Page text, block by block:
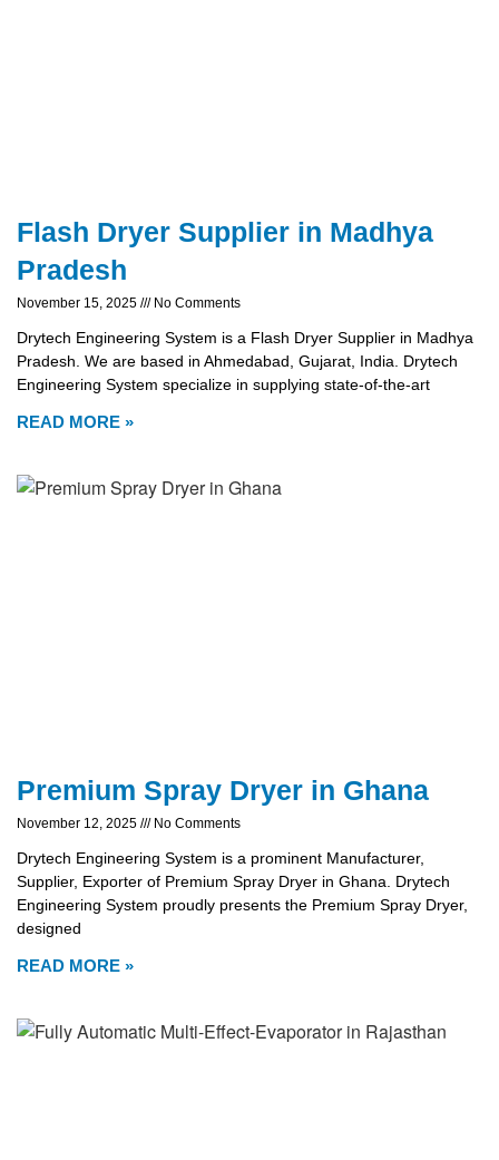
Flash Dryer Supplier in Madhya
Pradesh
November 15, 2025 No Comments
Drytech Engineering System is a Flash Dryer Supplier in Madhya
Pradesh. We are based in Ahmedabad, Gujarat, India. Drytech
Engineering System specialize in supplying state-of-the-art
READ MORE »
Premium Spray Dryer in Ghana
November 12, 2025 No Comments
Drytech Engineering System is a prominent Manufacturer,
Supplier, Exporter of Premium Spray Dryer in Ghana. Drytech
Engineering System proudly presents the Premium Spray Dryer,
designed
READ MORE »